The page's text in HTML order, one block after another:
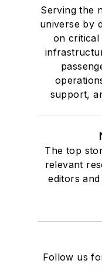
Serving the
universe by
on critical
support,
The top
relevant
editors
Follow us